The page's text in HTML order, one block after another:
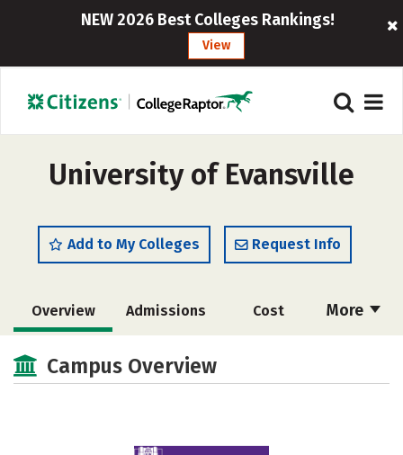
NEW 2026 Best Colleges Rankings!
View
University of Evansville
Add to My Colleges Request Info
More
Overview Admissions Cost
Academics Majors
Social Media Safety Rankings
Campus Overview